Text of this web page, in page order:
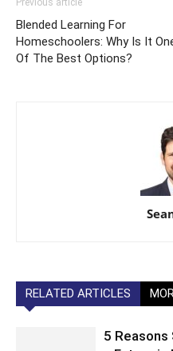
Previous article
Blended Learning For
Homeschoolers: Why Is It
Of The Best Options?
RELATED ARTICLES
5